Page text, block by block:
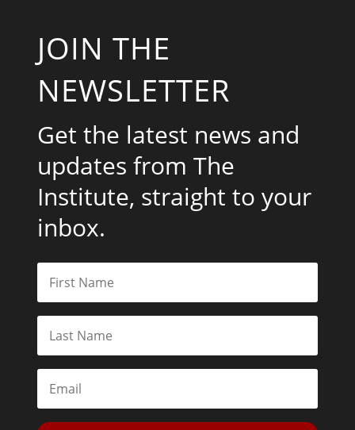
JOIN THE
NEWSLETTER
Get the latest news and
updates from The
Institute, straight to your
inbox.